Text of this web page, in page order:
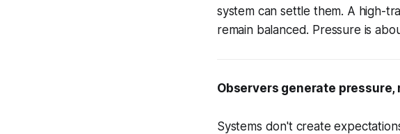
system can settle them. A high-
remain balanced. Pressure is
Observers generate pressure,
Systems don't create